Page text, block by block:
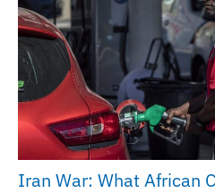
Iran War: What African